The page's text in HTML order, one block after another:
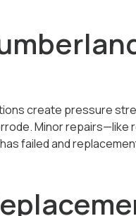
create pressure
Minor repairs—like
failed and